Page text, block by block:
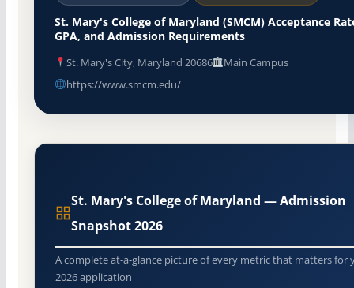
St. Mary's College of Maryland (SMCM) Acceptance
GPA, and Admission Requirements
St. Mary's City, Maryland 20686
Main Campus
https://www.smcm.edu/
St. Mary's College of Maryland — Admission
Snapshot 2026
A complete at-a-glance picture of every metric that matters for
2026 application